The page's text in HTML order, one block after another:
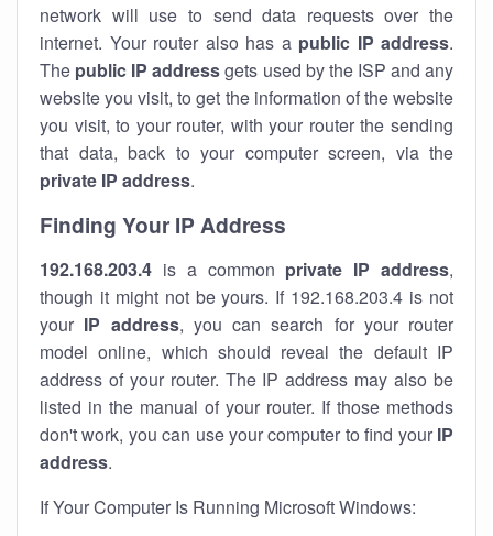
network will use to send data requests over the
internet. Your router also has a public IP address.
The public IP addressgets used by the ISP and any
website you visit, to get the information of the website
you visit, to your router, with your router the sending
that data, back to your computer screen, via the
private IP address.
Finding Your IP Address
192.168.203.4 is a common private IP address,
though it might not be yours. If 192.168.203.4 is not
your IP address, you can search for your router
model online, which should reveal the default IP
address of your router. The IP address may also be
listed in the manual of your router. If those methods
don't work, you can use your computer to find your IP
address.
If Your Computer Is Running Microsoft Windows: